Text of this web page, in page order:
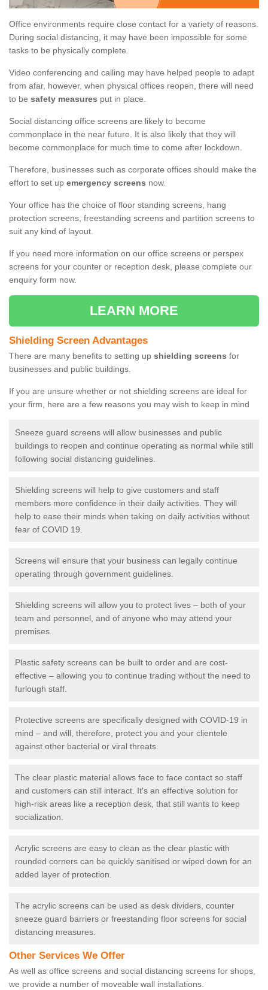
Office environments require close contact for a variety of reasons.
During social distancing, it may have been impossible for some
tasks to be physically complete.
Video conferencing and calling may have helped people to adapt
from afar, however, when physical offices reopen, there will need
to be safety measures put in place.
Social distancing office screens are likely to become
commonplace in the near future. It is also likely that they will
become commonplace for much time to come after lockdown.
Therefore, businesses such as corporate offices should make the
effort to set up emergency screens now.
Your office has the choice of floor standing screens, hang
protection screens, freestanding screens and partition screens to
suit any kind of layout.
If you need more information on our office screens or perspex
screens for your counter or reception desk, please complete our
enquiry form now.
LEARN MORE
Shielding Screen Advantages
There are many benefits to setting up shielding screens for
businesses and public buildings.
If you are unsure whether or not shielding screens are ideal for
your firm, here are a few reasons you may wish to keep in mind
Sneeze guard screens will allow businesses and public
buildings to reopen and continue operating as normal while still
following social distancing guidelines.
Shielding screens will help to give customers and staff
members more confidence in their daily activities. They will
help to ease their minds when taking on daily activities without
fear of COVID 19.
Screens will ensure that your business can legally continue
operating through government guidelines.
Shielding screens will allow you to protect lives – both of your
team and personnel, and of anyone who may attend your
premises.
Plastic safety screens can be built to order and are cost-
effective – allowing you to continue trading without the need to
furlough staff.
Protective screens are specifically designed with COVID-19 in
mind – and will, therefore, protect you and your clientele
against other bacterial or viral threats.
The clear plastic material allows face to face contact so staff
and customers can still interact. It's an effective solution for
high-risk areas like a reception desk, that still wants to keep
socialization.
Acrylic screens are easy to clean as the clear plastic with
rounded corners can be quickly sanitised or wiped down for an
added layer of protection.
The acrylic screens can be used as desk dividers, counter
sneeze guard barriers or freestanding floor screens for social
distancing measures.
Other Services We Offer
As well as office screens and social distancing screens for shops,
we provide a number of moveable wall installations.